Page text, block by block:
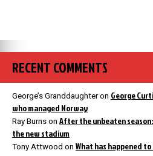
RECENT COMMENTS
George’s Granddaughteron George
who managed Norway
Ray Burns on After the unbeaten
the new stadium
Tony Attwood on What has happened